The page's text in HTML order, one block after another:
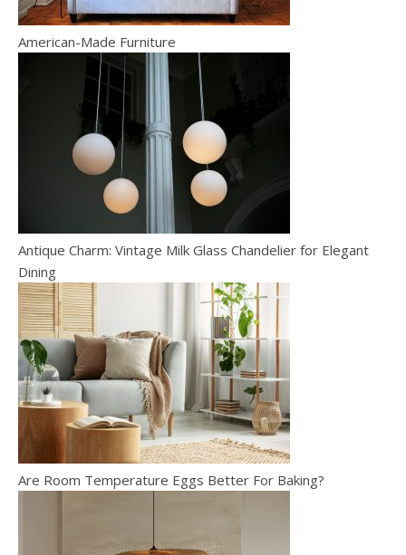
American-Made Furniture
Antique Charm: Vintage Milk Glass Chandelier for Elegant
Dining
Are Room Temperature Eggs Better For Baking?